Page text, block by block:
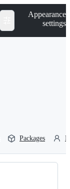
Appearance
settings
Packages